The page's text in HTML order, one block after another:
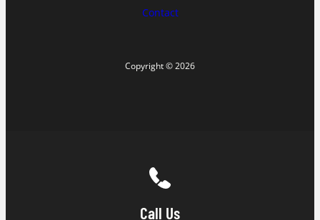
Contact
Copyright © 2026
Call Us